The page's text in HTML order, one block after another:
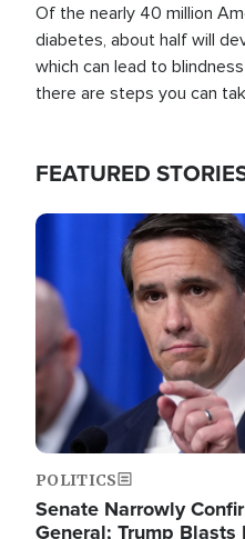
Of the nearly 40 million
diabetes, about half will
which can lead to
there are steps you can
FEATURED
Image
POLITICS
Senate Narrowly
General; Trump